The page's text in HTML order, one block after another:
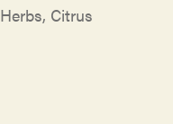
Citrus